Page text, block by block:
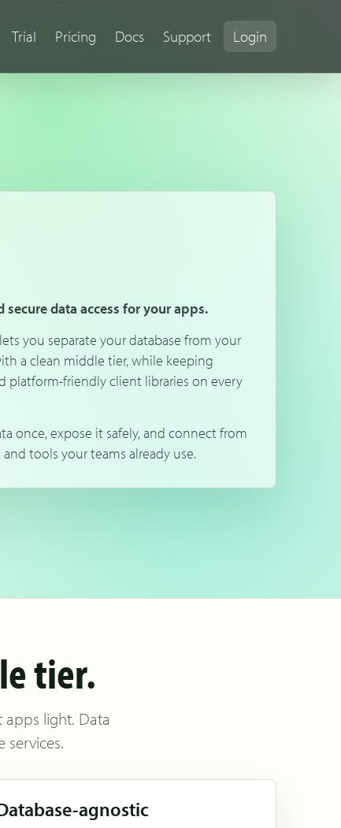
Trial Pricing Docs Support Login
secure data access for your apps.
you separate your database from your
a clean middle tier, while keeping
platform-friendly client libraries on every
once, expose it safely, and connect from
tools your teams already use.
tier.
apps light. Data
services.
agnostic